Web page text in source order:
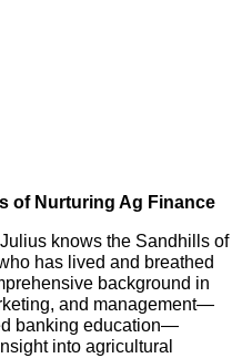
of Nurturing Ag Finance
knows the Sandhills of
has lived and breathed
background in
and management—
banking education—
into agricultural